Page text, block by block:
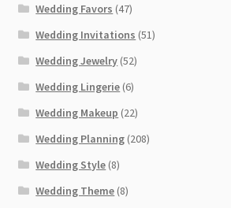
Wedding Favors (47)
Wedding Invitations (51)
Wedding Jewelry (52)
Wedding Lingerie (6)
Wedding Makeup (22)
Wedding Planning (208)
Wedding Style (8)
Wedding Theme (8)